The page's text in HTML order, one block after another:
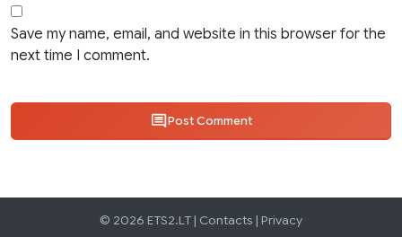
Save my name, email, and website in this browser for the
next time I comment.
Post Comment
© 2026 ETS2.LT | Contacts | Privacy